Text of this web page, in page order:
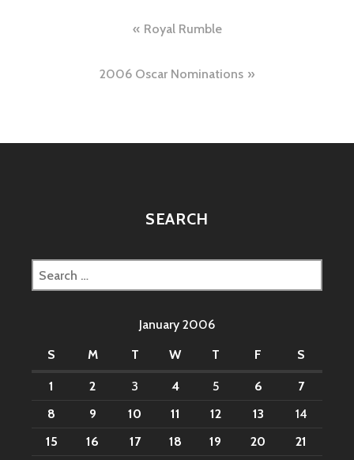
navigation
Royal Rumble
2006 Oscar Nominations
SEARCH
Search
for:
January 2006
S
M T W T F S
1 2 3 4 5 6
7
8
9 10 11 12 13
14
15
16 17 18 19 20
21